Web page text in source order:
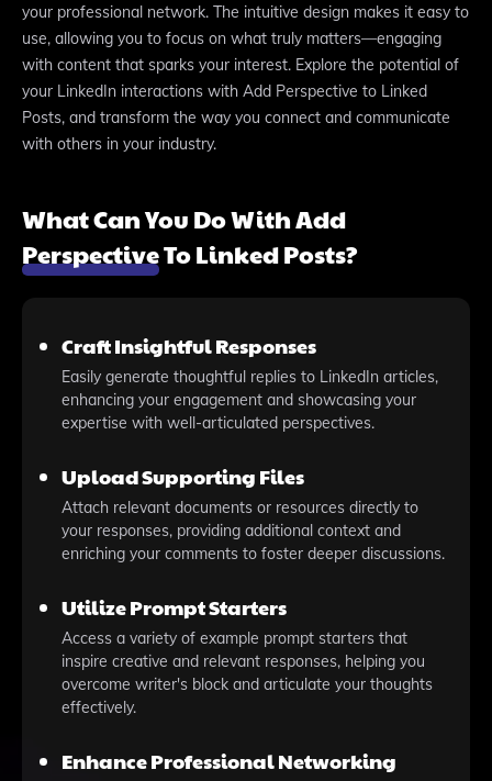
your professional network. The intuitive design makes it easy to
use, allowing you to focus on what truly matters—engaging
with content that sparks your interest. Explore the potential of
your LinkedIn interactions with Add Perspective to Linked
Posts, and transform the way you connect and communicate
with others in your industry.
What Can You Do With Add
Perspective To Linked Posts?
Craft Insightful Responses
Easily generate thoughtful replies to LinkedIn articles,
enhancing your engagement and showcasing your
expertise with well-articulated perspectives.
Upload Supporting Files
Attach relevant documents or resources directly to
your responses, providing additional context and
enriching your comments to foster deeper discussions.
Utilize Prompt Starters
Access a variety of example prompt starters that
inspire creative and relevant responses, helping you
overcome writer's block and articulate your thoughts
effectively.
Enhance Professional Networking